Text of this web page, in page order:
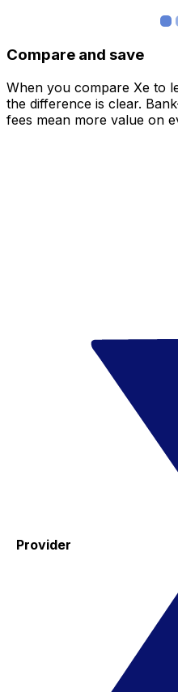
Compare and save
When you compare Xe to
the difference is clear.
fees mean more value on
Provider